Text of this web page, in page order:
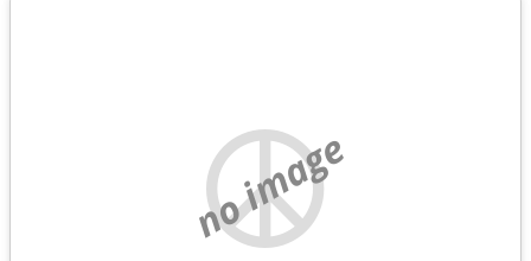
no image